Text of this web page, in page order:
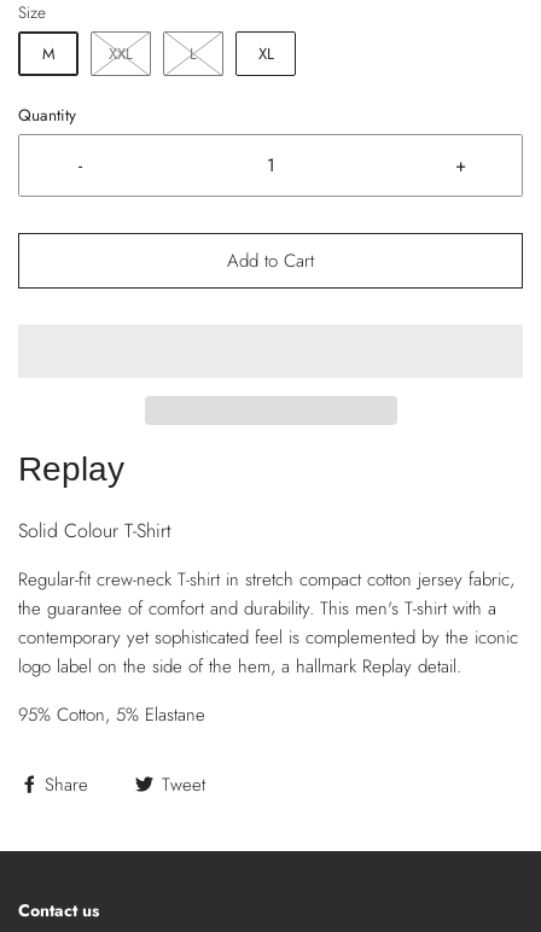
Size
M
XXL L XL
Quantity
- +
Add to Cart
Replay
Solid Colour T-Shirt
Regular-fit crew-neck T-shirt in stretch compact cotton jersey fabric,
the guarantee of comfort and durability. This men's T-shirt with a
contemporary yet sophisticated feel is complemented by the iconic
logo label on the side of the hem, a hallmark Replay detail.
95% Cotton, 5% Elastane
Share Tweet
Contact us